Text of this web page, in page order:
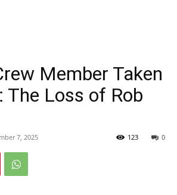
Member Taken
The Loss of Rob
7, 2025 0
123